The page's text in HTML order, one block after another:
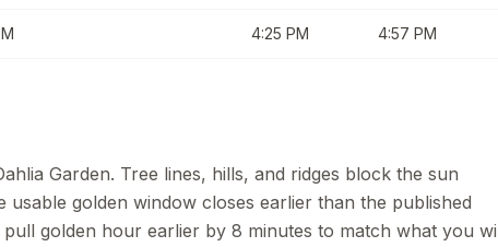
4:25 PM 4:57 PM
Garden. Tree lines, hills, and ridges block the sun
golden window closes earlier than the published
pull golden hour earlier by 8 minutes to match what you